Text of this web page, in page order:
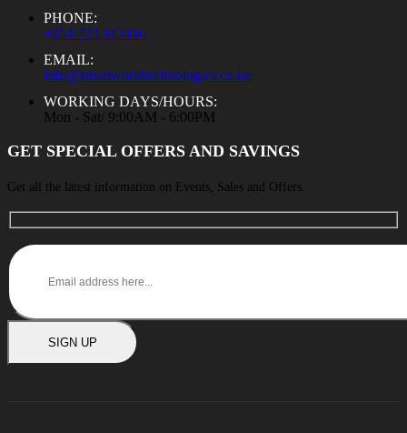
PHONE:
+254 723 413446
EMAIL:
info@smartworldtechnologies.co.ke
WORKING DAYS/HOURS:
Mon - Sat/ 9:00AM - 6:00PM
GET SPECIAL OFFERS AND SAVINGS
Get all the latest information on Events, Sales and Offers.
SIGN UP